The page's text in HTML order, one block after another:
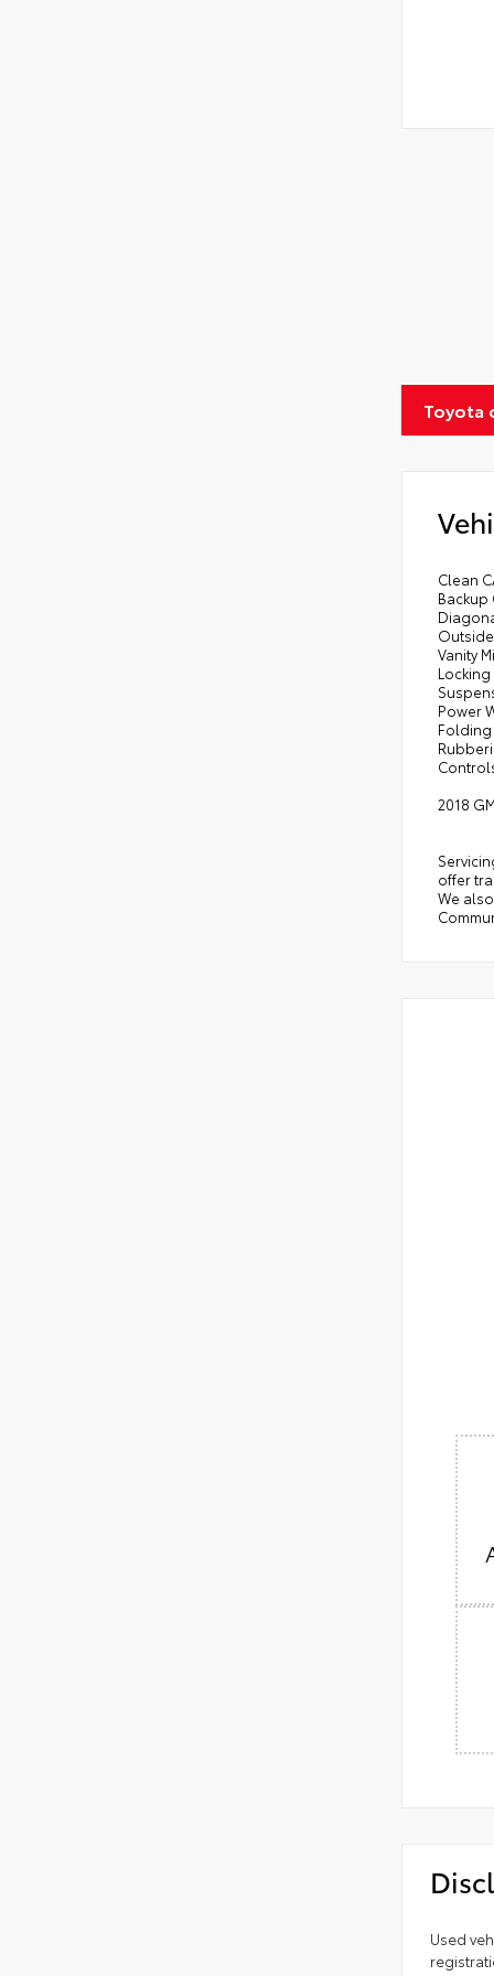
Toyota
Clean
Backup
Vanity
Power
Folding
2018
offer
We
Used